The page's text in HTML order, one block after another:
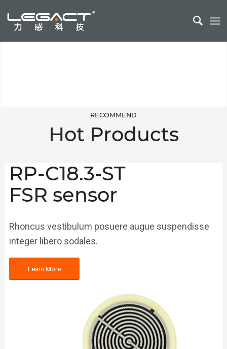
RECOMMEND
Hot Products
RP-C18.3-ST
FSR sensor
Rhoncus vestibulum posuere augue suspendisse
integer libero sodales.
Learn More